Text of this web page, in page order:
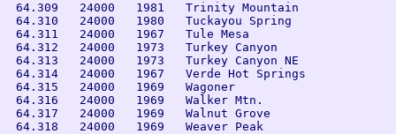
64.309   24000   1981   Trinity Mountain
64.310   24000   1980   Tuckayou Spring
64.311   24000   1967   Tule Mesa
64.312   24000   1973   Turkey Canyon
64.313   24000   1973   Turkey Canyon NE
64.314   24000   1967   Verde Hot Springs
64.315   24000   1969   Wagoner
64.316   24000   1969   Walker Mtn.
64.317   24000   1969   Walnut Grove
64.318   24000   1969   Weaver Peak